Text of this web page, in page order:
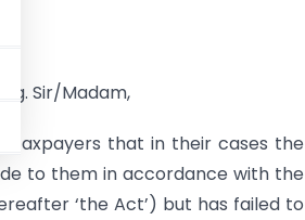
Sir/Madam,
taxpayers that in their cases the
to them in accordance with the
‘the Act’) but has failed to